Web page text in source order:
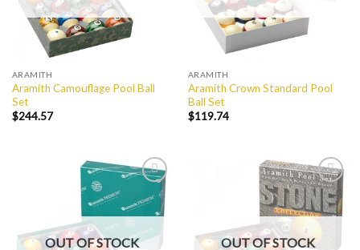
ARAMITH
Aramith Camouflage Pool Ball
Set
$244.57
ARAMITH
Aramith Crown Standard Pool
Ball Set
$119.74
Add to
Wishlist
OUT OF STOCK
Add to
Wishlist
OUT OF STOCK